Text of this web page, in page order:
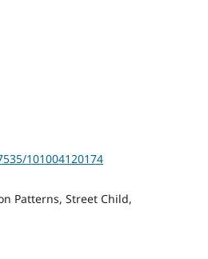
101004120174
Patterns, Street Child,